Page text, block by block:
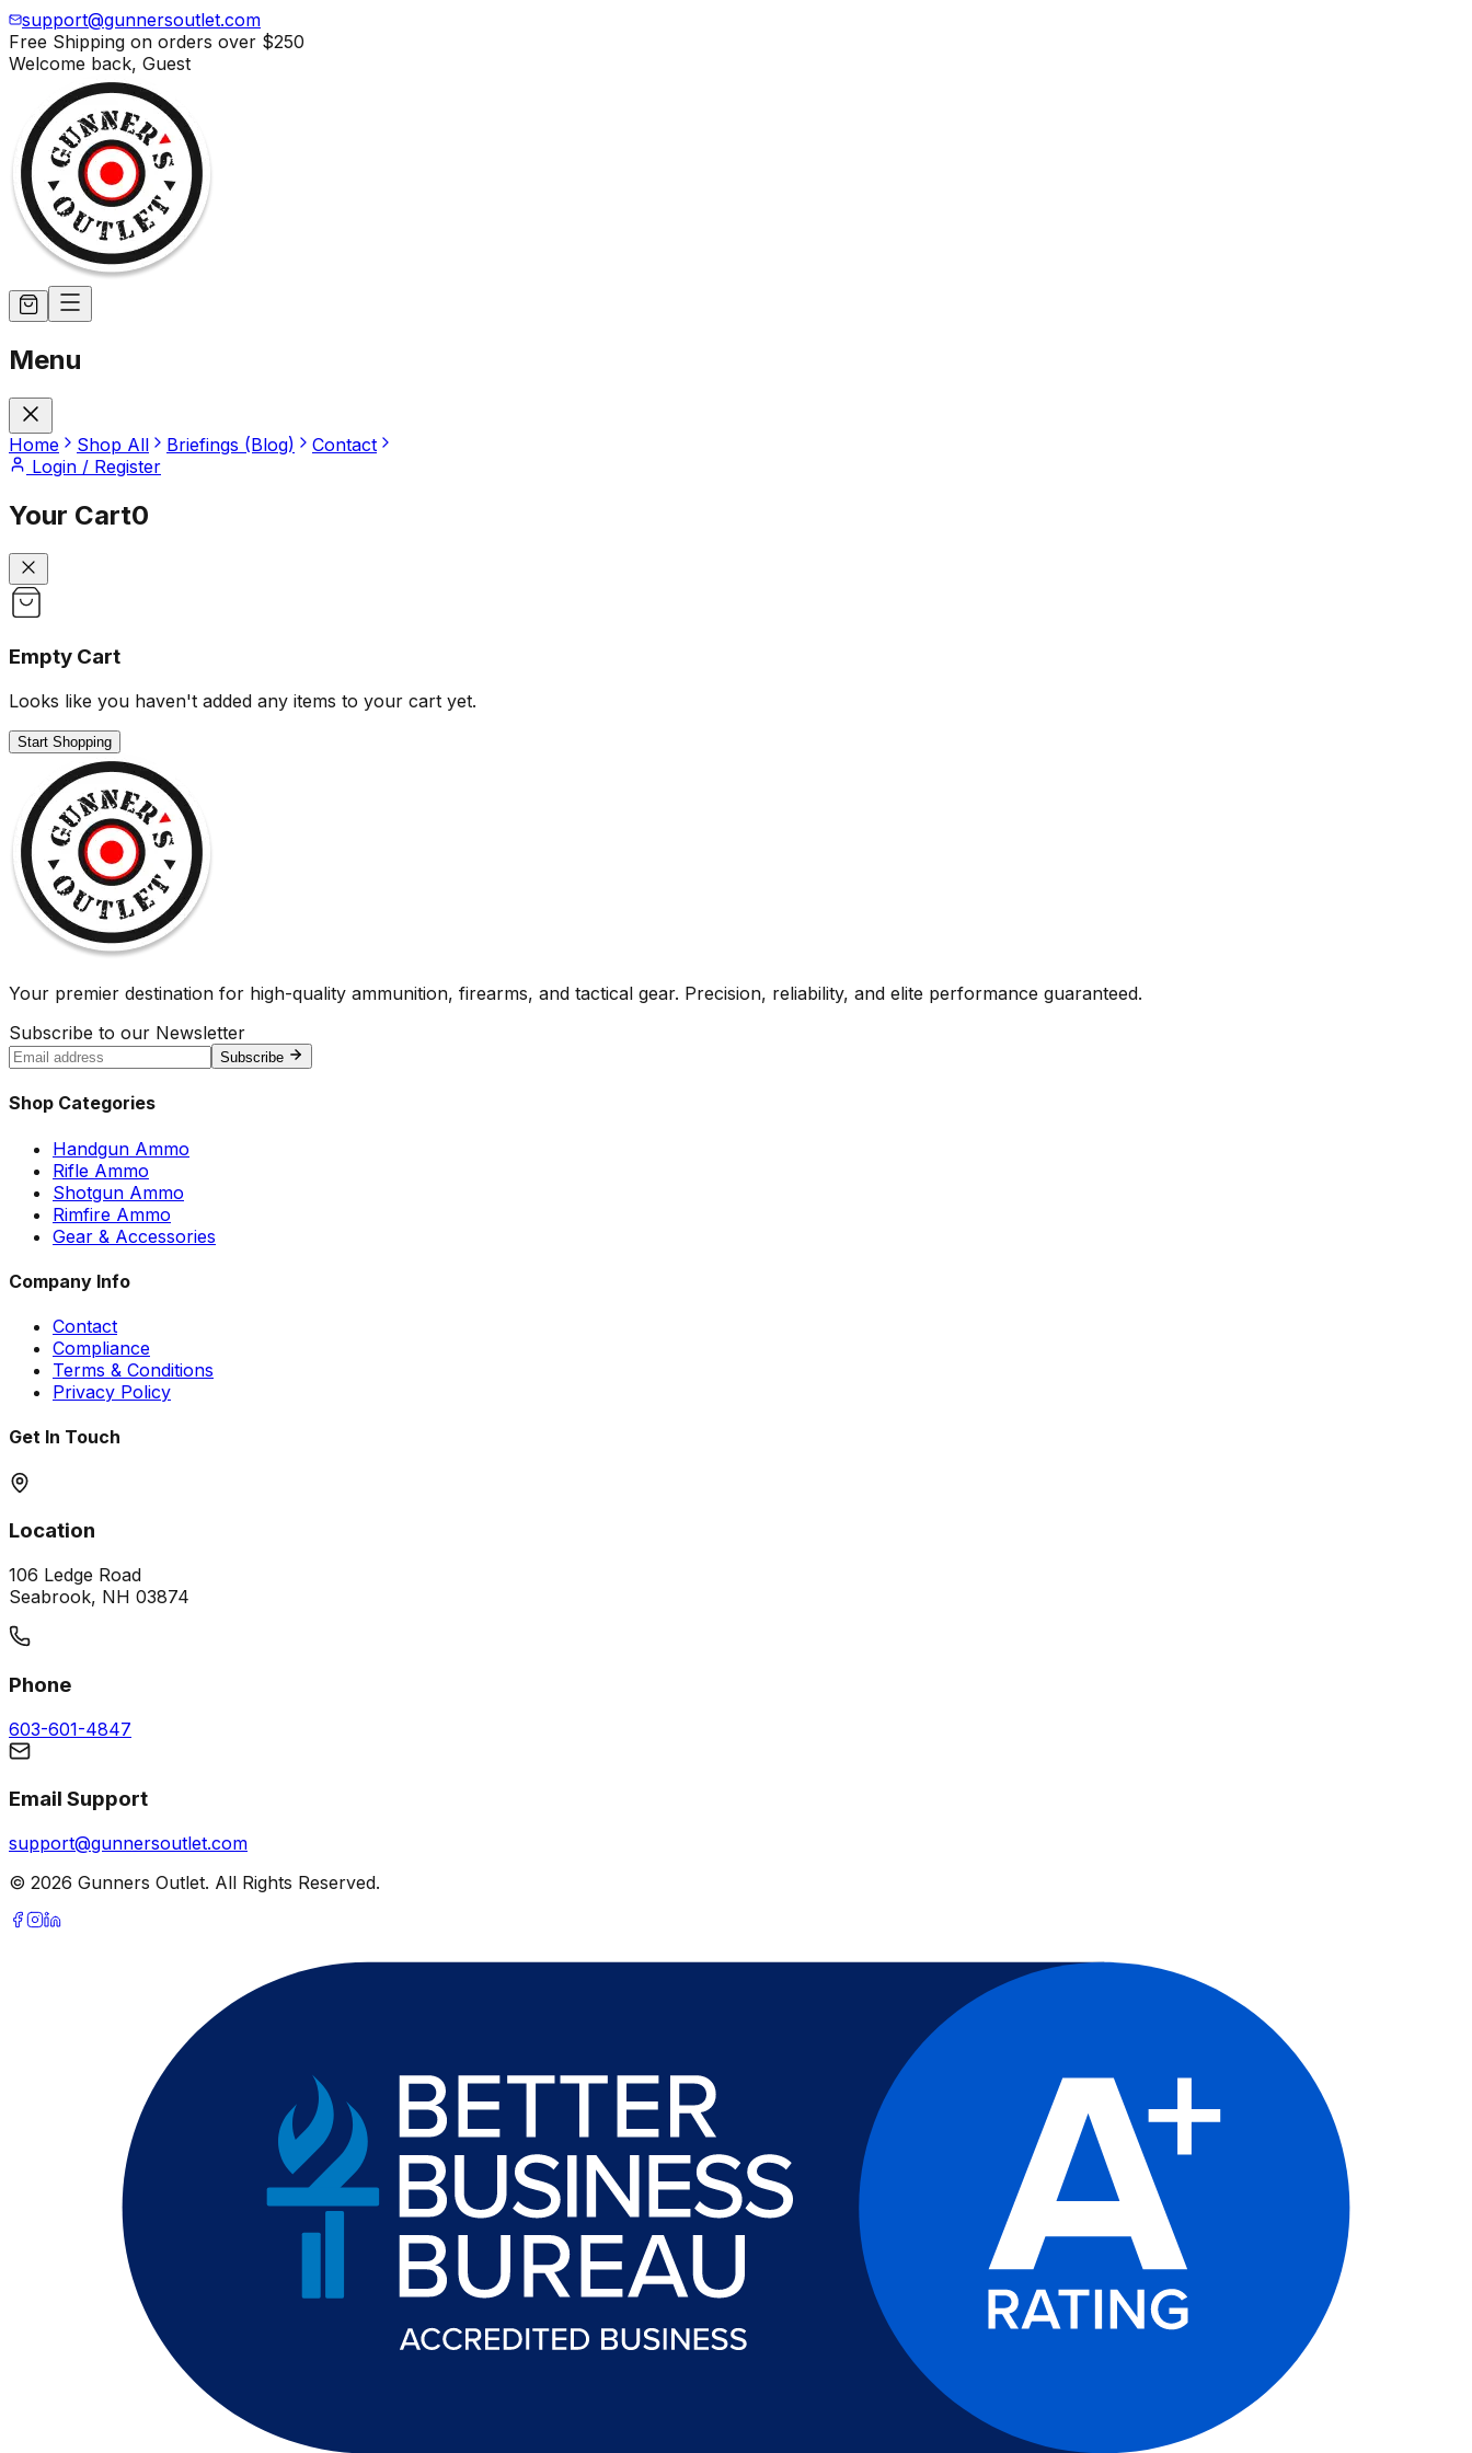
support@gunnersoutlet.com
Free Shipping on orders over $250
Welcome back, Guest
Menu
Home Shop All Briefings (Blog)
Contact
Login / Register
Your Cart0
Empty Cart
Looks like you haven't added any items to your cart yet.
Start Shopping
Your premier destination for high-quality ammunition, firearms, and tactical gear. Precision, reliability, and elite performance guaranteed.
Subscribe to our Newsletter
Subscribe
Shop Categories
Handgun Ammo
Rifle Ammo
Shotgun Ammo
Rimfire Ammo
Gear & Accessories
Company Info
Contact
Compliance
Terms & Conditions
Privacy Policy
Get In Touch
Location
106 Ledge Road
Seabrook, NH 03874
Phone
603-601-4847
Email Support
support@gunnersoutlet.com
© 2026 Gunners Outlet. All Rights Reserved.